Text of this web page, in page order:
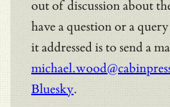
out of discussion about
have a question or a
it addressed is to send a
Bluesky.